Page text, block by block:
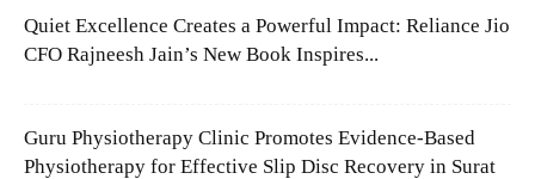
Quiet Excellence Creates a Powerful Impact: Reliance Jio
CFO Rajneesh Jain’s New Book Inspires...
Guru Physiotherapy Clinic Promotes Evidence-Based
Physiotherapy for Effective Slip Disc Recovery in Surat